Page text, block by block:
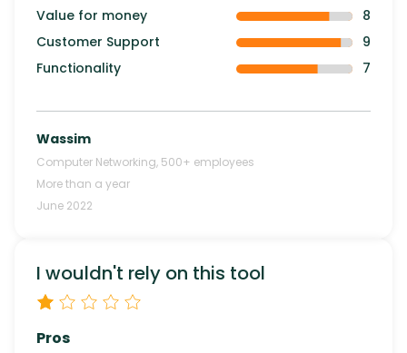
Value for money
8
Customer Support
9
Functionality
7
Wassim
Computer Networking, 500+ employees
More than a year
June 2022
I wouldn't rely on this tool
Pros